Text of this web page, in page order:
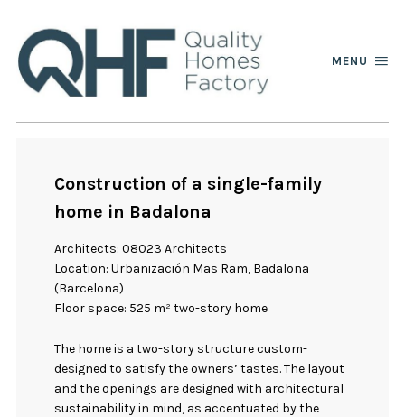
MENU
Construction of a single-family
home in Badalona
Architects: 08023 Architects
Location: Urbanización Mas Ram, Badalona
(Barcelona)
Floor space: 525 m² two-story home
The home is a two-story structure custom-
designed to satisfy the owners’ tastes. The layout
and the openings are designed with architectural
sustainability in mind, as accentuated by the